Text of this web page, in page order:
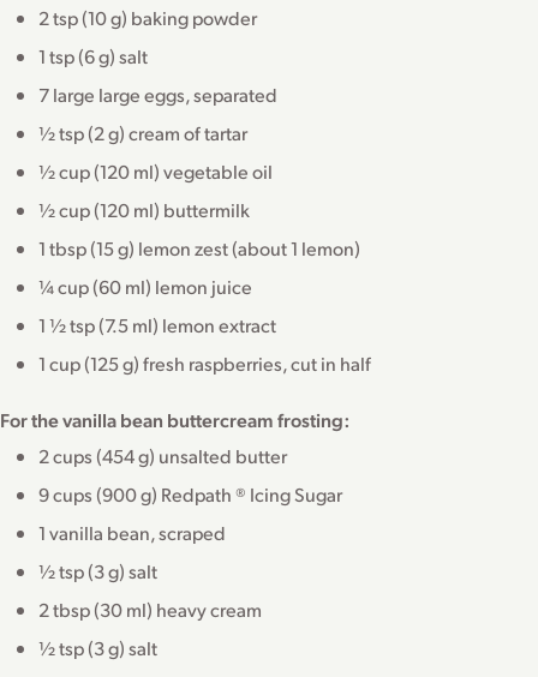
2 tsp (10 g) baking powder
1 tsp (6 g) salt
7 large large eggs, separated
½ tsp (2 g) cream of tartar
½ cup (120 ml) vegetable oil
½ cup (120 ml) buttermilk
1 tbsp (15 g) lemon zest (about 1 lemon)
¼ cup (60 ml) lemon juice
1 ½ tsp (7.5 ml) lemon extract
1 cup (125 g) fresh raspberries, cut in half
For the vanilla bean buttercream frosting:
2 cups (454 g) unsalted butter
9 cups (900 g) Redpath ® Icing Sugar
1 vanilla bean, scraped
½ tsp (3 g) salt
2 tbsp (30 ml) heavy cream
½ tsp (3 g) salt